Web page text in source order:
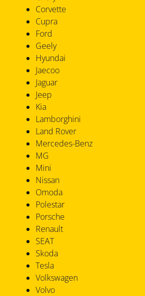
Corvette
Cupra
Ford
Geely
Hyundai
Jaecoo
Jaguar
Jeep
Kia
Lamborghini
Land Rover
Mercedes-Benz
MG
Mini
Nissan
Omoda
Polestar
Porsche
Renault
SEAT
Skoda
Tesla
Volkswagen
Volvo